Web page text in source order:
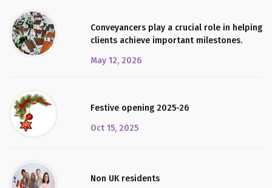
Conveyancers play a crucial role in helping
clients achieve important milestones.
May 12, 2026
Festive opening 2025-26
Oct 15, 2025
Non UK residents